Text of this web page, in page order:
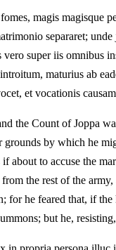
magis magisque
separaret;
super iis omnibus
maturius ab
et vocationis
the Count of Joppa
by which he
about to accuse the
the rest of the
for he feared that, if
but he,